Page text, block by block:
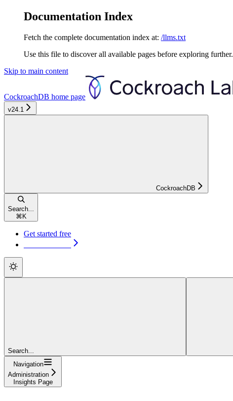
Documentation Index
Fetch the complete documentation index at: /llms.txt
Use this file to discover all available pages before exploring further.
Skip to main content
CockroachDB home page
v24.1
CockroachDB
Search...
⌘ K
Get started free
Search...
Navigation
Administration
Insights Page